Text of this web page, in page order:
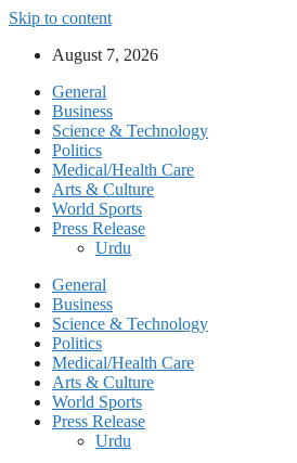
Skip to content
August 7, 2026
General
Business
Science & Technology
Politics
Medical/Health Care
Arts & Culture
World Sports
Press Release
Urdu
General
Business
Science & Technology
Politics
Medical/Health Care
Arts & Culture
World Sports
Press Release
Urdu